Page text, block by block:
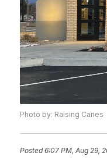
Photo by: Raising Canes
Posted6:07 PM, Aug 29,